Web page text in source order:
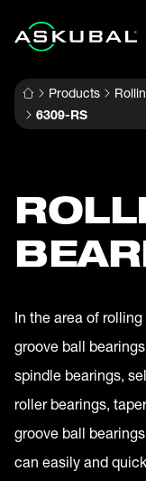
Products
6309-RS
In the area of
groove ball
spindle bearings,
roller bearings,
groove ball
can easily and